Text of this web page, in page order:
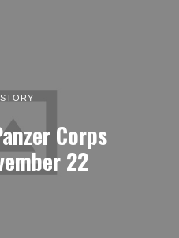
Corps
22